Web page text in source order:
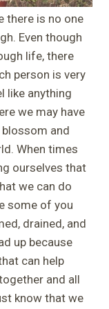
there is no one
Even though
life, there
person is very
like anything
we may have
and
When times
ourselves that
we can do
some of you
drained, and
up because
can help
and all
know that we